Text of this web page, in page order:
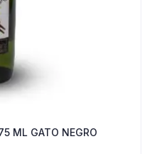
ML GATO NEGRO